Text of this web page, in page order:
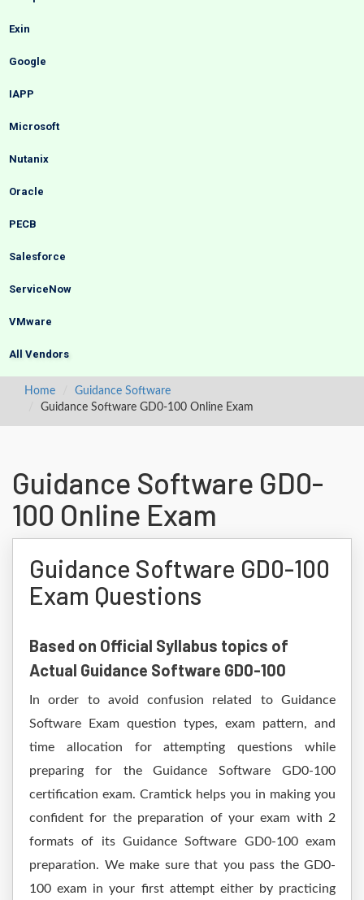
Exin
Google
IAPP
Microsoft
Nutanix
Oracle
PECB
Salesforce
ServiceNow
VMware
All Vendors
Home
Guidance Software
Guidance Software GD0-100 Online Exam
Guidance Software GD0-
100 Online Exam
Guidance Software GD0-100
Exam Questions
Based on Official Syllabus topics of
Actual Guidance Software GD0-100
In order to avoid confusion related to Guidance
Software Exam question types, exam pattern, and
time allocation for attempting questions while
preparing for the Guidance Software GD0-100
certification exam. Cramtick helps you in making you
confident for the preparation of your exam with 2
formats of its Guidance Software GD0-100 exam
preparation. We make sure that you pass the GD0-
100 exam in your first attempt either by practicing